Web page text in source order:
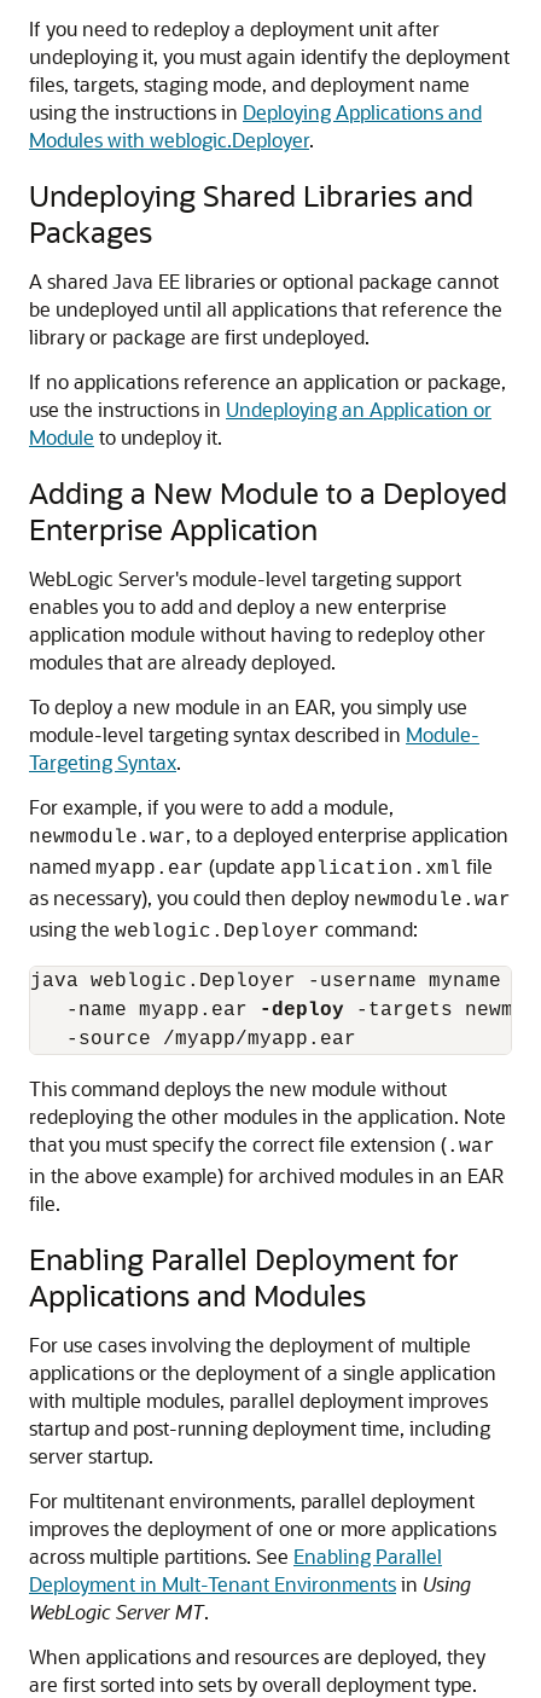
If you need to redeploy a deployment unit after
undeploying it, you must again identify the deployment
files, targets, staging mode, and deployment name
using the instructions in Deploying Applications and
Modules with weblogic.Deployer.
Undeploying Shared Libraries and
Packages
A shared Java EE libraries or optional package cannot
be undeployed until all applications that reference the
library or package are first undeployed.
If no applications reference an application or package,
use the instructions in Undeploying an Application or
Module to undeploy it.
Adding a New Module to a Deployed
Enterprise Application
WebLogic Server's module-level targeting support
enables you to add and deploy a new enterprise
application module without having to redeploy other
modules that are already deployed.
To deploy a new module in an EAR, you simply use
module-level targeting syntax described in Module-
Targeting Syntax.
For example, if you were to add a module,
newmodule.war, to a deployed enterprise application
named myapp.ear (update application.xml file
as necessary), you could then deploy newmodule.war
using the weblogic.Deployer command:
java weblogic.Deployer -username myname -
   -name myapp.ear
-deploy -targets
This command deploys the new module without
redeploying the other modules in the application. Note
that you must specify the correct file extension (.war
in the above example) for archived modules in an EAR
file.
Enabling Parallel Deployment for
Applications and Modules
For use cases involving the deployment of multiple
applications or the deployment of a single application
with multiple modules, parallel deployment improves
startup and post-running deployment time, including
server startup.
For multitenant environments, parallel deployment
improves the deployment of one or more applications
across multiple partitions. See Enabling Parallel
Deployment in Mult-Tenant Environmentsin Using
WebLogic Server MT.
When applications and resources are deployed, they
are first sorted into sets by overall deployment type.